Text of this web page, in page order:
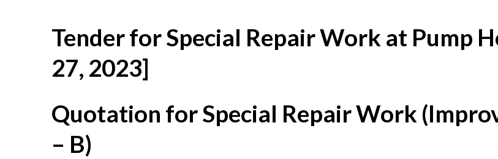
Tender for Special Repair Work at Pump
27, 2023]
Quotation for Special Repair Work
– B)